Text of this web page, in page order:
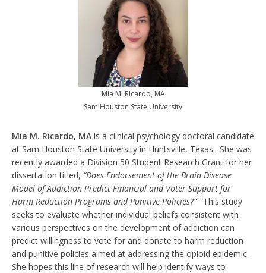
Mia M. Ricardo, MA
Sam Houston State University
Mia M. Ricardo, MA is a clinical psychology doctoral candidate
at Sam Houston State University in Huntsville, Texas. She was
recently awarded a Division 50 Student Research Grant for her
dissertation titled, “Does Endorsement of the Brain Disease
Model of Addiction Predict Financial and Voter Support for
Harm Reduction Programs and Punitive Policies?”
This study
seeks to evaluate whether individual beliefs consistent with
various perspectives on the development of addiction can
predict willingness to vote for and donate to harm reduction
and punitive policies aimed at addressing the opioid epidemic.
She hopes this line of research will help identify ways to